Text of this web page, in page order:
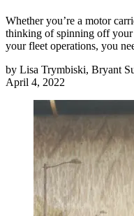
Whether you’re a motor
thinking of spinning off
your fleet operations, you
by Lisa Trymbiski, Bryant
April 4, 2022